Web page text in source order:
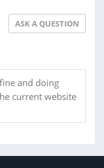
ASK A QUESTION
and doing
current website